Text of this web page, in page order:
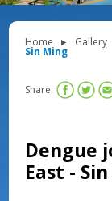
Home Gallery
Sin Ming
Share:
Dengue
East -